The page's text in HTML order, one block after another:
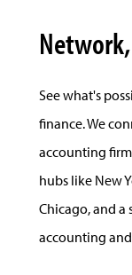
See what's
finance. We
accounting
hubs like New
Chicago, and
accounting